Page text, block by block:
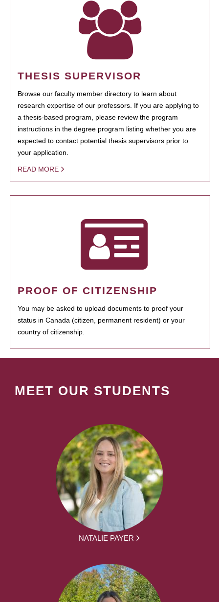
THESIS SUPERVISOR
Browse our faculty member directory to learn about
research expertise of our professors. If you are applying to
a thesis-based program, please review the program
instructions in the degree program listing whether you are
expected to contact potential thesis supervisors prior to
your application.
READ MORE
PROOF OF CITIZENSHIP
You may be asked to upload documents to proof your
status in Canada (citizen, permanent resident) or your
country of citizenship.
MEET OUR STUDENTS
NATALIE PAYER